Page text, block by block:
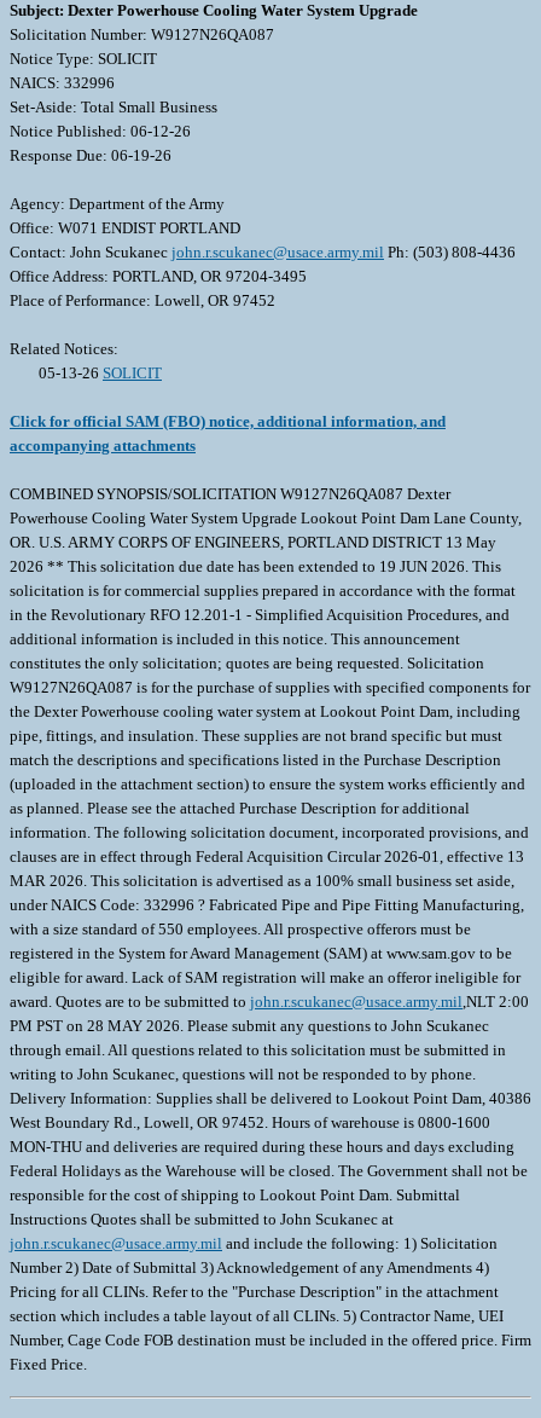
Subject: Dexter Powerhouse Cooling Water System Upgrade
Solicitation Number: W9127N26QA087
Notice Type: SOLICIT
NAICS: 332996
Set-Aside: Total Small Business
Notice Published: 06-12-26
Response Due: 06-19-26
Agency: Department of the Army
Office: W071 ENDIST PORTLAND
Contact: John Scukanec john.r.scukanec@usace.army.mil Ph: (503) 808-4436
Office Address: PORTLAND, OR 97204-3495
Place of Performance: Lowell, OR 97452
Related Notices:
05-13-26 SOLICIT
Click for official SAM (FBO) notice, additional information, and
accompanying attachments
COMBINED SYNOPSIS/SOLICITATION W9127N26QA087 Dexter
Powerhouse Cooling Water System Upgrade Lookout Point Dam Lane County,
OR. U.S. ARMY CORPS OF ENGINEERS, PORTLAND DISTRICT 13 May
2026 ** This solicitation due date has been extended to 19 JUN 2026. This
solicitation is for commercial supplies prepared in accordance with the format
in the Revolutionary RFO 12.201-1 - Simplified Acquisition Procedures, and
additional information is included in this notice. This announcement
constitutes the only solicitation; quotes are being requested. Solicitation
W9127N26QA087 is for the purchase of supplies with specified components for
the Dexter Powerhouse cooling water system at Lookout Point Dam, including
pipe, fittings, and insulation. These supplies are not brand specific but must
match the descriptions and specifications listed in the Purchase Description
(uploaded in the attachment section) to ensure the system works efficiently and
as planned. Please see the attached Purchase Description for additional
information. The following solicitation document, incorporated provisions, and
clauses are in effect through Federal Acquisition Circular 2026-01, effective 13
MAR 2026. This solicitation is advertised as a 100% small business set aside,
under NAICS Code: 332996 ? Fabricated Pipe and Pipe Fitting Manufacturing,
with a size standard of 550 employees. All prospective offerors must be
registered in the System for Award Management (SAM) at www.sam.gov to be
eligible for award. Lack of SAM registration will make an offeror ineligible for
award. Quotes are to be submitted to john.r.scukanec@usace.army.mil,NLT 2:00
PM PST on 28 MAY 2026. Please submit any questions to John Scukanec
through email. All questions related to this solicitation must be submitted in
writing to John Scukanec, questions will not be responded to by phone.
Delivery Information: Supplies shall be delivered to Lookout Point Dam, 40386
West Boundary Rd., Lowell, OR 97452. Hours of warehouse is 0800-1600
MON-THU and deliveries are required during these hours and days excluding
Federal Holidays as the Warehouse will be closed. The Government shall not be
responsible for the cost of shipping to Lookout Point Dam. Submittal
Instructions Quotes shall be submitted to John Scukanec at
john.r.scukanec@usace.army.mil and include the following: 1) Solicitation
Number 2) Date of Submittal 3) Acknowledgement of any Amendments 4)
Pricing for all CLINs. Refer to the "Purchase Description" in the attachment
section which includes a table layout of all CLINs. 5) Contractor Name, UEI
Number, Cage Code FOB destination must be included in the offered price. Firm
Fixed Price.